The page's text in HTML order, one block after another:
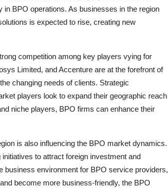
BPO operations. As businesses in the region
is expected to rise, creating new
competition among key players vying for
Limited, and Accenture are at the forefront of
changing needs of clients. Strategic
players look to expand their geographic reach
niche players, BPO firms can enhance their
is also influencing the BPO market dynamics.
to attract foreign investment and
business environment for BPO service providers,
become more business-friendly, the BPO